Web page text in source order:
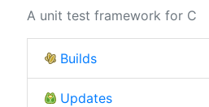
A unit test framework for C
Builds
Updates